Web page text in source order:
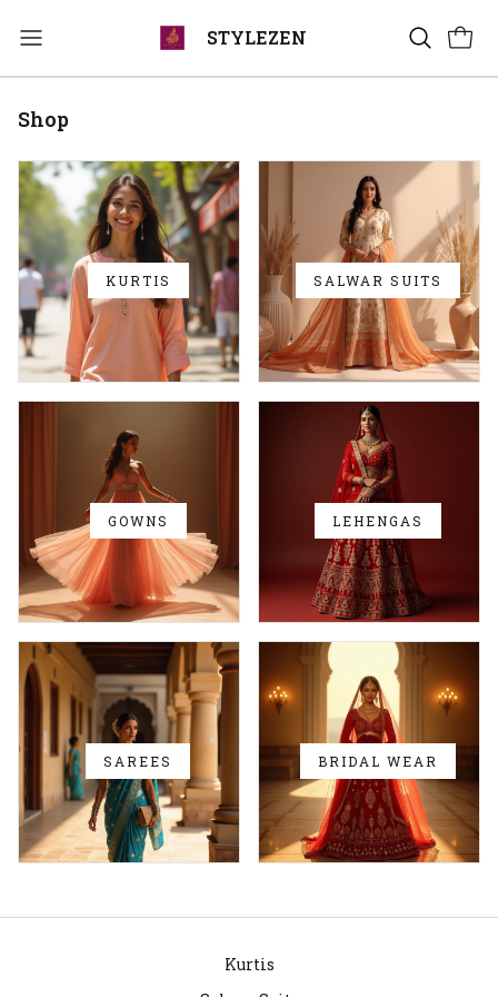
STYLEZEN
Shop
KURTIS SALWAR SUITS
GOWNS LEHENGAS
SAREES BRIDAL WEAR
Kurtis